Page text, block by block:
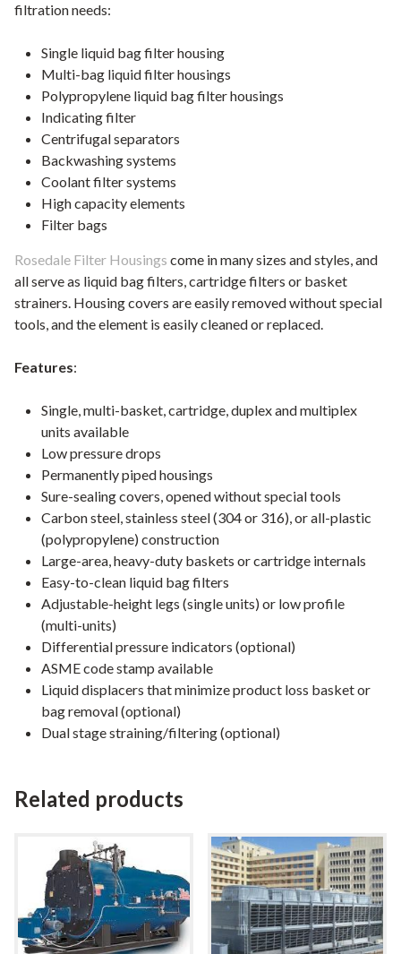
filtration needs:
Single liquid bag filter housing
Multi-bag liquid filter housings
Polypropylene liquid bag filter housings
Indicating filter
Centrifugal separators
Backwashing systems
Coolant filter systems
High capacity elements
Filter bags
Rosedale Filter Housings come in many sizes and styles, and
all serve as liquid bag filters, cartridge filters or basket
strainers. Housing covers are easily removed without special
tools, and the element is easily cleaned or replaced.
Features:
Single, multi-basket, cartridge, duplex and multiplex
units available
Low pressure drops
Permanently piped housings
Sure-sealing covers, opened without special tools
Carbon steel, stainless steel (304 or 316), or all-plastic
(polypropylene) construction
Large-area, heavy-duty baskets or cartridge internals
Easy-to-clean liquid bag filters
Adjustable-height legs (single units) or low profile
(multi-units)
Differential pressure indicators (optional)
ASME code stamp available
Liquid displacers that minimize product loss basket or
bag removal (optional)
Dual stage straining/filtering (optional)
Related products